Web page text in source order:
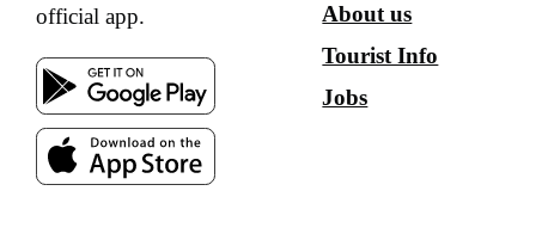
official app.
About us
Tourist Info
Jobs